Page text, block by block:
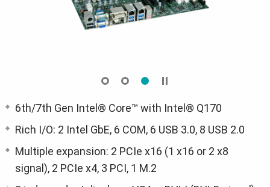
6th/7th Gen Intel® Core™ with Intel® Q170
Rich I/O: 2 Intel GbE, 6 COM, 6 USB 3.0, 8 USB 2.0
Multiple expansion: 2 PCIe x16 (1 x16 or 2 x8
signal), 2 PCIe x4, 3 PCI, 1 M.2